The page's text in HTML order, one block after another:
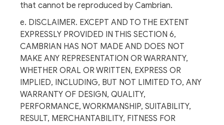
that cannot be reproduced by Cambrian.
e. DISCLAIMER. EXCEPT AND TO THE EXTENT
EXPRESSLY PROVIDED IN THIS SECTION 6,
CAMBRIAN HAS NOT MADE AND DOES NOT
MAKE ANY REPRESENTATION OR WARRANTY,
WHETHER ORAL OR WRITTEN, EXPRESS OR
IMPLIED, INCLUDING, BUT NOT LIMITED TO, ANY
WARRANTY OF DESIGN, QUALITY,
PERFORMANCE, WORKMANSHIP, SUITABILITY,
RESULT, MERCHANTABILITY, FITNESS FOR